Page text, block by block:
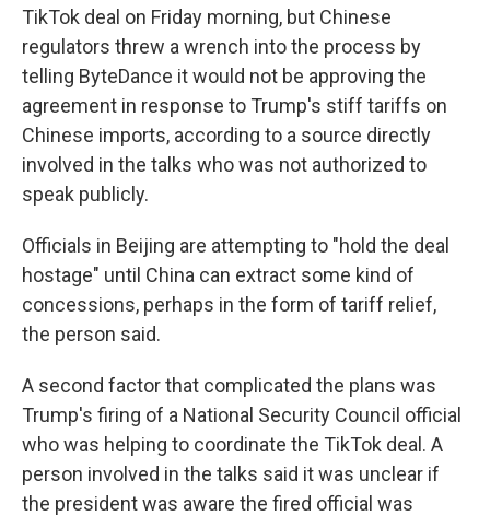
TikTok deal on Friday morning, but Chinese
regulators threw a wrench into the process by
telling ByteDance it would not be approving the
agreement in response to Trump's stiff tariffs on
Chinese imports, according to a source directly
involved in the talks who was not authorized to
speak publicly.
Officials in Beijing are attempting to "hold the deal
hostage" until China can extract some kind of
concessions, perhaps in the form of tariff relief,
the person said.
A second factor that complicated the plans was
Trump's firing of a National Security Council official
who was helping to coordinate the TikTok deal. A
person involved in the talks said it was unclear if
the president was aware the fired official was